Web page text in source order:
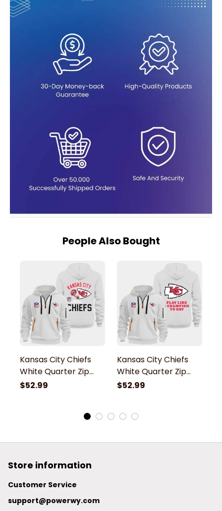
People Also Bought
Kansas City Chiefs
White Quarter Zip
Hoodie
$52.99
Kansas City Chiefs
White Quarter Zip
Hoodie
$52.99
Store information
Customer Service
support@powerwy.com